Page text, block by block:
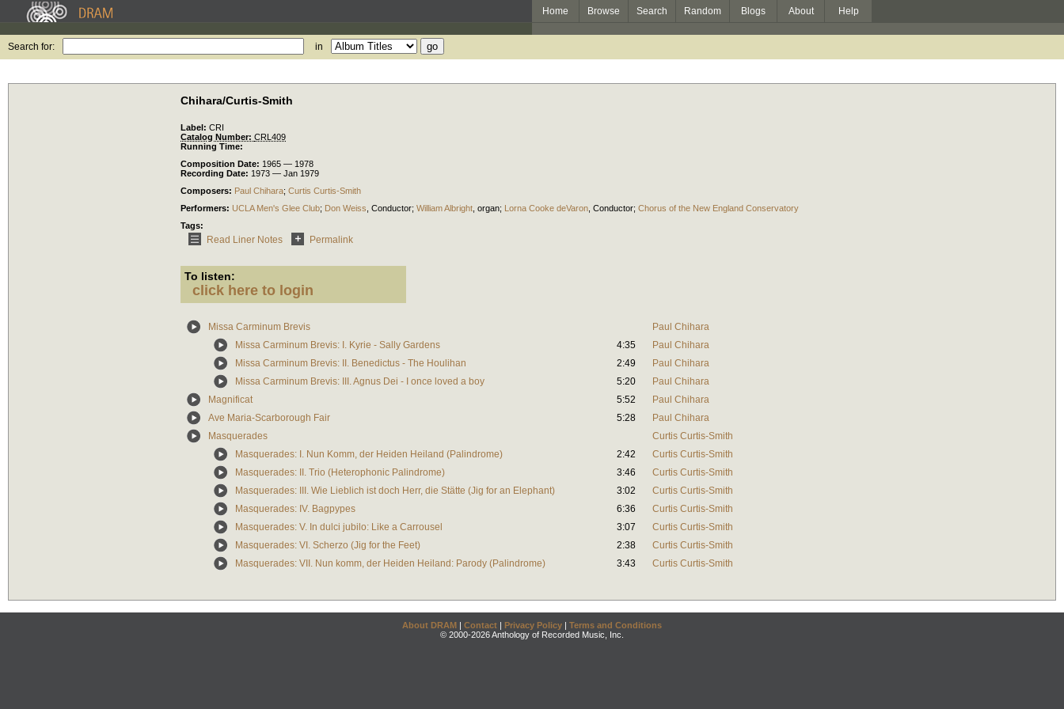
Home Browse Search Random Blogs About Help
Search for: in
Chihara/Curtis-Smith
Label: CRI
Catalog Number: CRL409
Running Time:
Composition Date: 1965 — 1978
Recording Date: 1973 — Jan 1979
Composers: Paul Chihara; Curtis Curtis-Smith
Performers: UCLA Men's Glee Club; Don Weiss Conductor; William Albright organ; Lorna Cooke deVaron Conductor; Chorus of the New England Conservatory
Tags:
Read Liner Notes Permalink
To listen:
click here to login
Missa Carminum Brevis
Paul Chihara
Missa Carminum Brevis: I. Kyrie - Sally Gardens
4:35
Paul Chihara
Missa Carminum Brevis: II. Benedictus - The Houlihan
2:49
Paul Chihara
Missa Carminum Brevis: III. Agnus Dei - I once loved a boy
5:20
Paul Chihara
Magnificat
5:52
Paul Chihara
Ave Maria-Scarborough Fair
5:28
Paul Chihara
Masquerades
Curtis Curtis-Smith
Masquerades: I. Nun Komm, der Heiden Heiland (Palindrome)
2:42
Curtis Curtis-Smith
Masquerades: II. Trio (Heterophonic Palindrome)
3:46
Curtis Curtis-Smith
Masquerades: III. Wie Lieblich ist doch Herr, die Stätte (Jig for an Elephant)
3:02
Curtis Curtis-Smith
Masquerades: IV. Bagpypes
6:36
Curtis Curtis-Smith
Masquerades: V. In dulci jubilo: Like a Carrousel
3:07
Curtis Curtis-Smith
Masquerades: VI. Scherzo (Jig for the Feet)
2:38
Curtis Curtis-Smith
Masquerades: VII. Nun komm, der Heiden Heiland: Parody (Palindrome)
3:43 Curtis Curtis-Smith
About DRAM | Contact | Privacy Policy | Terms and Conditions
© 2000-2026 Anthology of Recorded Music, Inc.